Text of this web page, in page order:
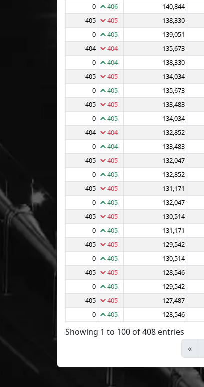
0
406 140,844
405
405 138,330
0
405 139,051
404
404 135,673
0
404 138,330
405
405 134,034
0
405 135,673
405
405 133,483
0
405 134,034
404
404 132,852
0
404 133,483
405
405 132,047
0
405 132,852
405
405 131,171
0
405 132,047
405
405 130,514
0
405 131,171
405
405 129,542
0
405 130,514
405
405 128,546
0
405 129,542
405
405 127,487
0
405 128,546
Showing 1 to 100 of 408 entries
«